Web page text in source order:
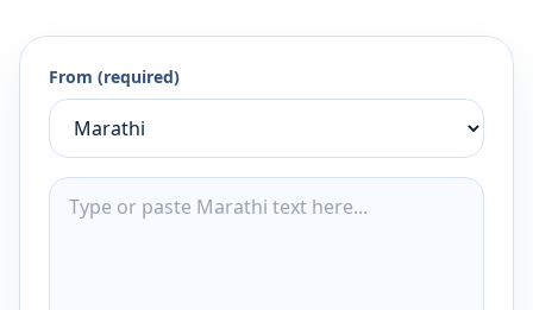
From (required)